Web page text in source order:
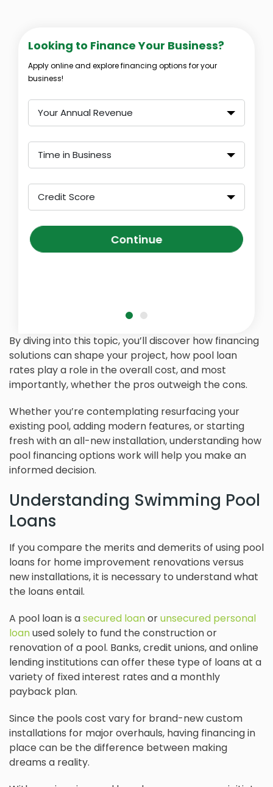
Looking to Finance Your Business?
Apply online and explore financing options for your
business!
Your Annual Revenue
Time in Business
Credit Score
Continue
By diving into this topic, you’ll discover how financing
solutions can shape your project, how pool loan
rates play a role in the overall cost, and most
importantly, whether the pros outweigh the cons.
Whether you’re contemplating resurfacing your
existing pool, adding modern features, or starting
fresh with an all-new installation, understanding how
pool financing options work will help you make an
informed decision.
Understanding Swimming Pool
Loans
If you compare the merits and demerits of using pool
loans for home improvement renovations versus
new installations, it is necessary to understand what
the loans entail.
A pool loan is asecured loanorunsecured personal
loanused solely to fund the construction or
renovation of a pool. Banks, credit unions, and online
lending institutions can offer these type of loans at a
variety of fixed interest rates and a monthly
payback plan.
Since the pools cost vary for brand-new custom
installations for major overhauls, having financing in
place can be the difference between making
dreams a reality.